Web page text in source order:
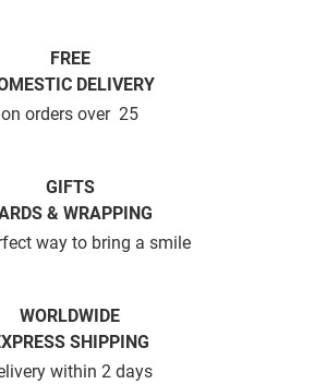
FREE
DELIVERY
on orders over  25
GIFTS
& WRAPPING
way to bring a smile
WORLDWIDE
SHIPPING
within 2 days